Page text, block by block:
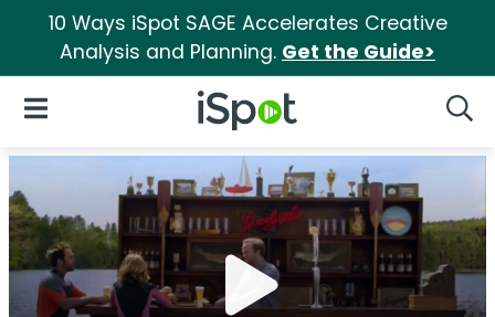
10 Ways iSpot SAGE Accelerates Creative
Analysis and Planning. Get the Guide>
iSpot Logo
Open Navigation